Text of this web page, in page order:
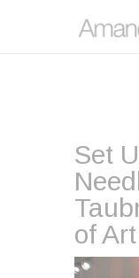
Set
of Art